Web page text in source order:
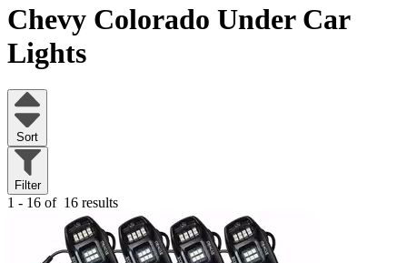
Chevy Colorado Under Car
Lights
Sort
Filter
1 - 16 of 16 results